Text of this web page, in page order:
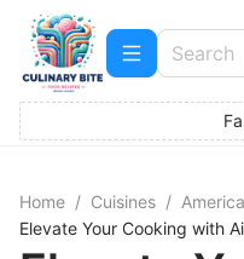
Home / Cuisines /
Elevate Your Cooking with